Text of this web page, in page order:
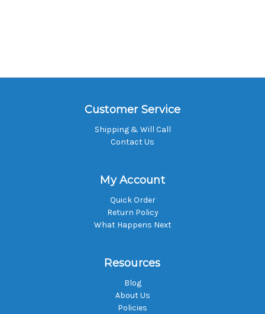
Customer Service
Shipping & Will Call
Contact Us
My Account
Quick Order
Return Policy
What Happens Next
Resources
Blog
About Us
Policies